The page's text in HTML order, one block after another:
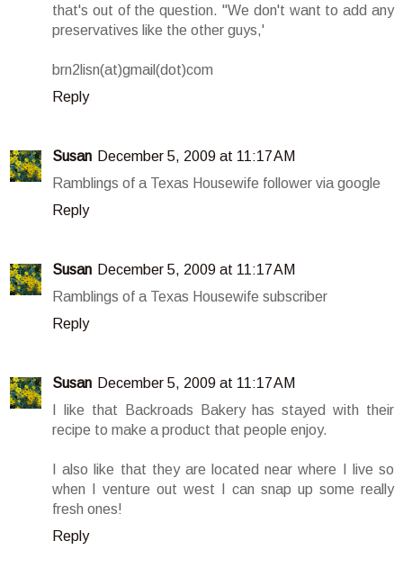
that's out of the question. ''We don't want to add any
preservatives like the other guys,'
brn2lisn(at)gmail(dot)com
Reply
Susan December 5, 2009 at 11:17 AM
Ramblings of a Texas Housewife follower via google
Reply
Susan December 5, 2009 at 11:17 AM
Ramblings of a Texas Housewife subscriber
Reply
Susan December 5, 2009 at 11:17 AM
I like that Backroads Bakery has stayed with their
recipe to make a product that people enjoy.
I also like that they are located near where I live so
when I venture out west I can snap up some really
fresh ones!
Reply